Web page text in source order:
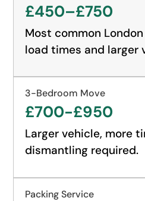
£450–£750
Most common
load times and larger
3-Bedroom Move
£700-£950
Larger vehicle, more
dismantling required.
Packing Service